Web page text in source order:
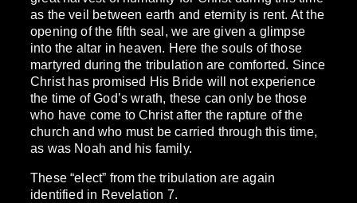
as the veil between earth and eternity is rent. At the
opening of the fifth seal, we are given a glimpse
into the altar in heaven. Here the souls of those
martyred during the tribulation are comforted. Since
Christ has promised His Bride will not experience
the time of God’s wrath, these can only be those
who have come to Christ after the rapture of the
church and who must be carried through this time,
as was Noah and his family.
These “elect” from the tribulation are again
identified in Revelation 7.